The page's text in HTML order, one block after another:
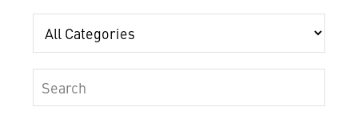
Category
Keywords